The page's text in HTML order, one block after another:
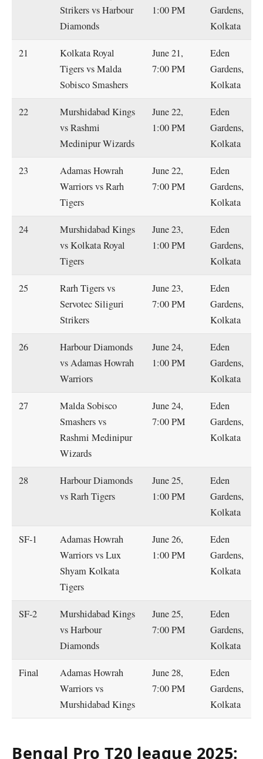
Strikers vs Harbour
Diamonds
1:00 PM
Gardens,
Kolkata
21
Kolkata Royal
Tigers vs Malda
Sobisco Smashers
June 21,
7:00 PM
Eden
Gardens,
Kolkata
22
Murshidabad Kings
vs Rashmi
Medinipur Wizards
June 22,
1:00 PM
Eden
Gardens,
Kolkata
23
Adamas Howrah
Warriors vs Rarh
Tigers
June 22,
7:00 PM
Eden
Gardens,
Kolkata
24
Murshidabad Kings
vs Kolkata Royal
Tigers
June 23,
1:00 PM
Eden
Gardens,
Kolkata
25
Rarh Tigers vs
Servotec Siliguri
Strikers
June 23,
7:00 PM
Eden
Gardens,
Kolkata
26
Harbour Diamonds
vs Adamas Howrah
Warriors
June 24,
1:00 PM
Eden
Gardens,
Kolkata
27
Malda Sobisco
Smashers vs
Rashmi Medinipur
Wizards
June 24,
7:00 PM
Eden
Gardens,
Kolkata
28
Harbour Diamonds
vs Rarh Tigers
June 25,
1:00 PM
Eden
Gardens,
Kolkata
SF-1
Adamas Howrah
Warriors vs Lux
Shyam Kolkata
Tigers
June 26,
1:00 PM
Eden
Gardens,
Kolkata
SF-2
Murshidabad Kings
vs Harbour
Diamonds
June 25,
7:00 PM
Eden
Gardens,
Kolkata
Final
Adamas Howrah
Warriors vs
Murshidabad Kings
June 28,
7:00 PM
Eden
Gardens,
Kolkata
Bengal Pro T20 league 2025: